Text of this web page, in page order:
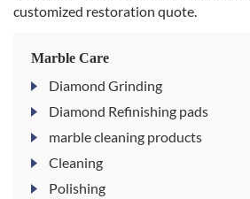
customized restoration quote.
Marble Care
Diamond Grinding
Diamond Refinishing pads
marble cleaning products
Cleaning
Polishing